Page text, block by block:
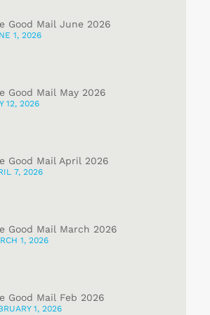
Good Mail June 2026
1, 2026
Good Mail May 2026
12, 2026
Good Mail April 2026
7, 2026
Good Mail March 2026
1, 2026
Good Mail Feb 2026
1, 2026